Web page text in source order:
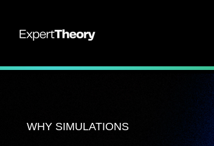
WHY SIMULATIONS